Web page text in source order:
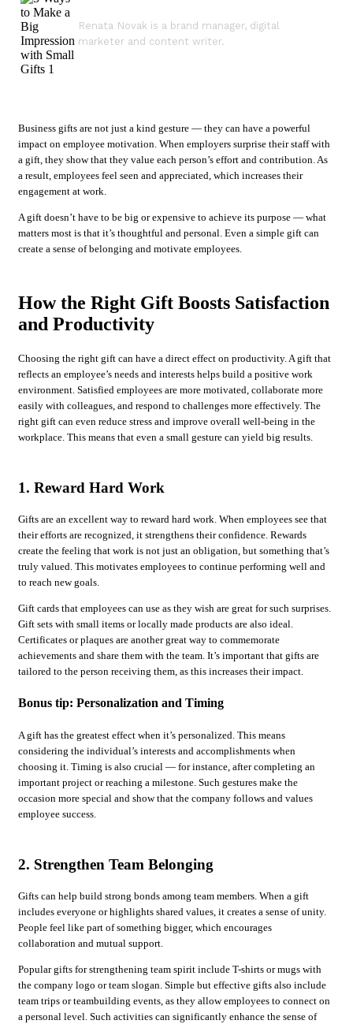
Renata Novak is a brand manager, digital
marketer and content writer.
Business gifts are not just a kind gesture — they can have a powerful
impact on employee motivation. When employers surprise their staff with
a gift, they show that they value each person’s effort and contribution. As
a result, employees feel seen and appreciated, which increases their
engagement at work.
A gift doesn’t have to be big or expensive to achieve its purpose — what
matters most is that it’s thoughtful and personal. Even a simple gift can
create a sense of belonging and motivate employees.
How the Right Gift Boosts Satisfaction
and Productivity
Choosing the right gift can have a direct effect on productivity. A gift that
reflects an employee’s needs and interests helps build a positive work
environment. Satisfied employees are more motivated, collaborate more
easily with colleagues, and respond to challenges more effectively. The
right gift can even reduce stress and improve overall well-being in the
workplace. This means that even a small gesture can yield big results.
1. Reward Hard Work
Gifts are an excellent way to reward hard work. When employees see that
their efforts are recognized, it strengthens their confidence. Rewards
create the feeling that work is not just an obligation, but something that’s
truly valued. This motivates employees to continue performing well and
to reach new goals.
Gift cards that employees can use as they wish are great for such surprises.
Gift sets with small items or locally made products are also ideal.
Certificates or plaques are another great way to commemorate
achievements and share them with the team. It’s important that gifts are
tailored to the person receiving them, as this increases their impact.
Bonus tip: Personalization and Timing
A gift has the greatest effect when it’s personalized. This means
considering the individual’s interests and accomplishments when
choosing it. Timing is also crucial — for instance, after completing an
important project or reaching a milestone. Such gestures make the
occasion more special and show that the company follows and values
employee success.
2. Strengthen Team Belonging
Gifts can help build strong bonds among team members. When a gift
includes everyone or highlights shared values, it creates a sense of unity.
People feel like part of something bigger, which encourages
collaboration and mutual support.
Popular gifts for strengthening team spirit include T-shirts or mugs with
the company logo or team slogan. Simple but effective gifts also include
team trips or teambuilding events, as they allow employees to connect on
a personal level. Such activities can significantly enhance the sense of